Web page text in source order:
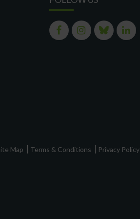
Map Terms & Conditions Privacy Policy